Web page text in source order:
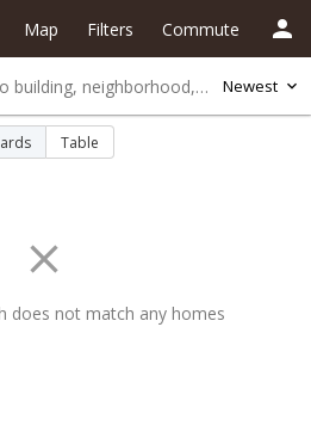
Newest
Map Filters Commute
Table
does not match any homes